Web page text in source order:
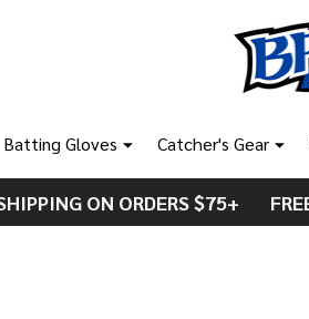
Batting Gloves Catcher's Gear
ON ORDERS $75+